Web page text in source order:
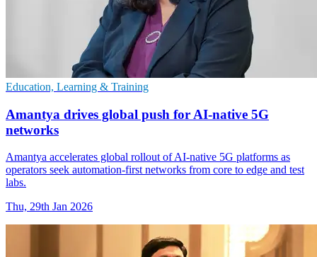
Education, Learning & Training
Amantya drives global push for AI-native 5G
networks
Amantya accelerates global rollout of AI-native 5G platforms as
operators seek automation-first networks from core to edge and test
labs.
Thu, 29th Jan 2026